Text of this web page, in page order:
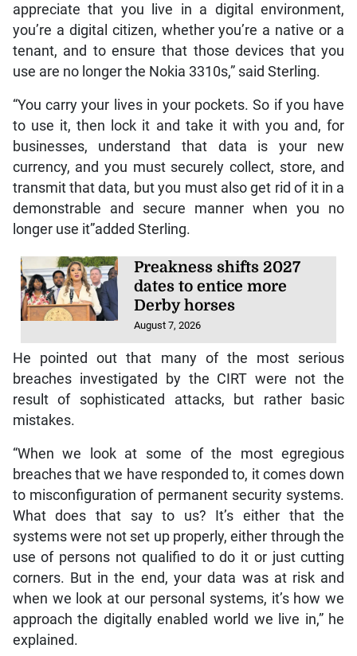
appreciate that you live in a digital environment,
you’re a digital citizen, whether you’re a native or a
tenant, and to ensure that those devices that you
use are no longer the Nokia 3310s,” said Sterling.
“You carry your lives in your pockets. So if you have
to use it, then lock it and take it with you and, for
businesses, understand that data is your new
currency, and you must securely collect, store, and
transmit that data, but you must also get rid of it in a
demonstrable and secure manner when you no
longer use it”added Sterling.
Preakness shifts 2027
dates to entice more
Derby horses
August 7, 2026
He pointed out that many of the most serious
breaches investigated by the CIRT were not the
result of sophisticated attacks, but rather basic
mistakes.
“When we look at some of the most egregious
breaches that we have responded to, it comes down
to misconfiguration of permanent security systems.
What does that say to us? It’s either that the
systems were not set up properly, either through the
use of persons not qualified to do it or just cutting
corners. But in the end, your data was at risk and
when we look at our personal systems, it’s how we
approach the digitally enabled world we live in,” he
explained.